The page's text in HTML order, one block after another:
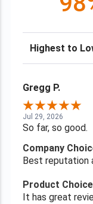
Sort Reviews
Gregg P.
Jul 29, 2026
So far, so good.
Company
Best reputation
Product Choice
It has great